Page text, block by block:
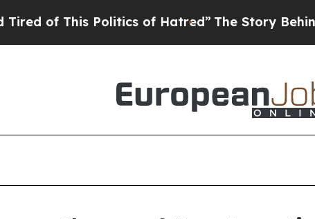
of This Politics of Hatred”The Story Behind